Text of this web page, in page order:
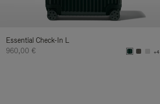
Essential Check-In L
960,00 €
+4